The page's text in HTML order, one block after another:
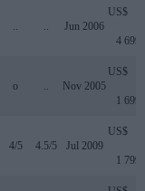
Jun 2006
US$
4 699
o Nov 2005
US$
1 699
4/5 4.5/5 Jul 2009
US$
1 799